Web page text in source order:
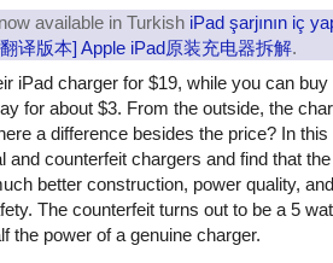
available in Turkish iPad şarjının iç
译版本] Apple iPad原装充电器拆解.
iPad charger for $19, while you can buy
for about $3. From the outside, the
a difference besides the price? In this
and counterfeit chargers and find that
better construction, power quality,
The counterfeit turns out to be a 5
the power of a genuine charger.